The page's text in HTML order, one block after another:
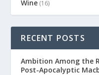
Wine (16)
RECENT POSTS
Ambition Among the
Post-Apocalyptic